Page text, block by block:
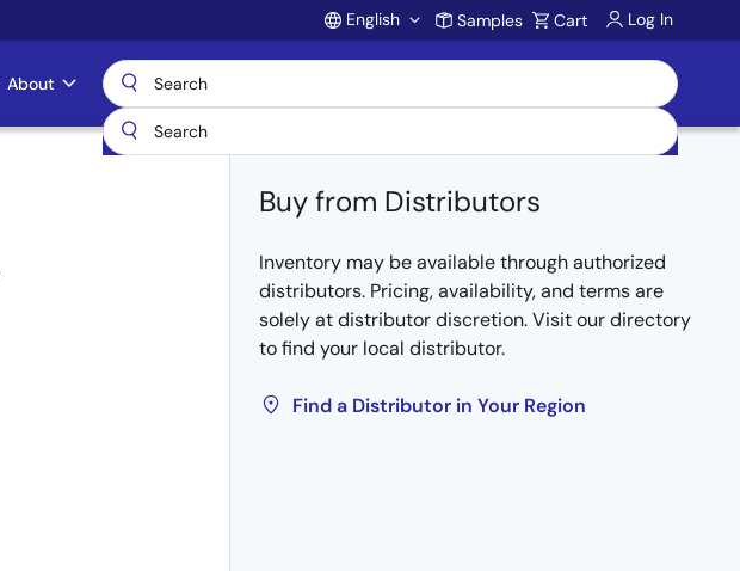
Account
English Samples Cart Log In
About
Buy from Distributors
Inventory may be available through authorized
distributors. Pricing, availability, and terms are
solely at distributor discretion. Visit our directory
to find your local distributor.
Find a Distributor in Your Region